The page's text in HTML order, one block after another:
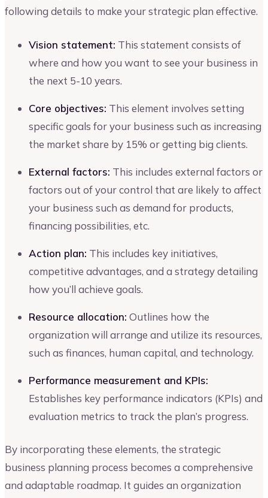
following details to make your strategic plan effective.
Vision statement: This statement consists of
where and how you want to see your business in
the next 5-10 years.
Core objectives: This element involves setting
specific goals for your business such as increasing
the market share by 15% or getting big clients.
External factors: This includes external factors or
factors out of your control that are likely to affect
your business such as demand for products,
financing possibilities, etc.
Action plan: This includes key initiatives,
competitive advantages, and a strategy detailing
how you’ll achieve goals.
Resource allocation: Outlines how the
organization will arrange and utilize its resources,
such as finances, human capital, and technology.
Performance measurement and KPIs:
Establishes key performance indicators (KPIs) and
evaluation metrics to track the plan’s progress.
By incorporating these elements, the strategic
business planning process becomes a comprehensive
and adaptable roadmap. It guides an organization